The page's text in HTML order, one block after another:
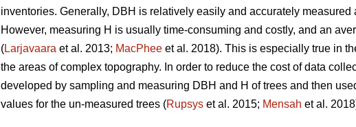
inventories. Generally, DBH is relatively easily and accurately
However, measuring H is usually time-consuming and costly, and an
(Larjavaara et al. 2013; MacPhee et al. 2018). This is especially true in
the areas of complex topography. In order to reduce the cost of data
developed by sampling and measuring DBH and H of trees and then
values for the un-measured trees (Rupsys et al. 2015; Mensah et al.